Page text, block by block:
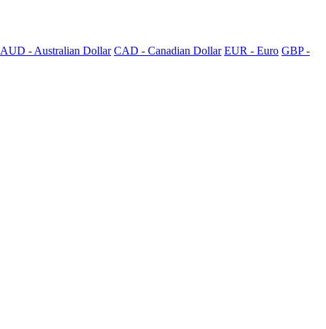
AUD - Australian Dollar CAD - Canadian Dollar EUR - Euro GBP -